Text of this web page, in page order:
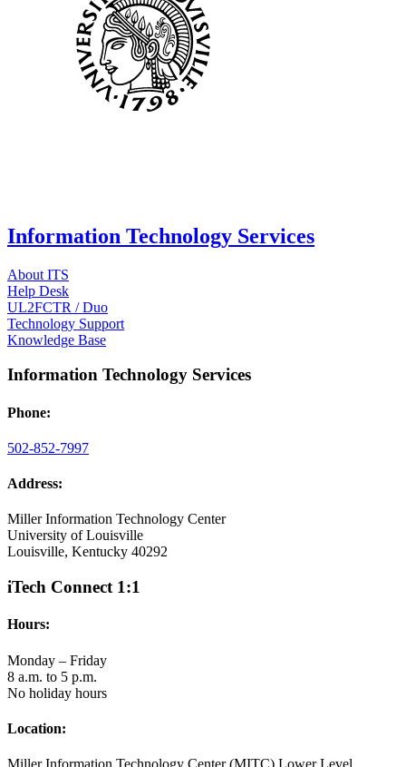
Information Technology Services
About ITS
Help Desk
UL2FCTR / Duo
Technology Support
Knowledge Base
Information Technology Services
Phone:
502-852-7997
Address:
Miller Information Technology Center
University of Louisville
Louisville, Kentucky 40292
iTech Connect 1:1
Hours:
Monday – Friday
8 a.m. to 5 p.m.
No holiday hours
Location: